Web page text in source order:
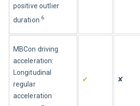
positive outlier
duration 6
MBCon driving
acceleration:
Longitudinal
regular
acceleration
✔ ✘